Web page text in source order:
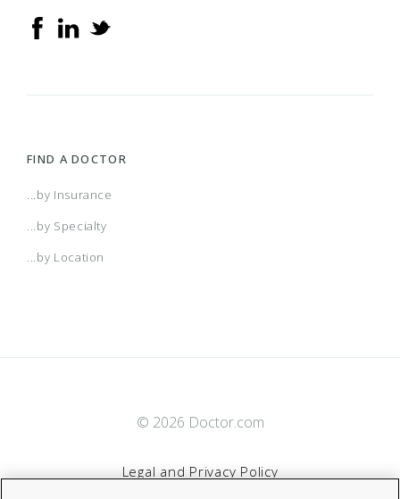
FIND A DOCTOR
...by Insurance
...by Specialty
...by Location
© 2026 Doctor.com
Legal and Privacy Policy